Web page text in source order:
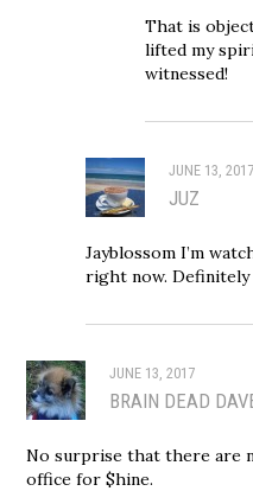
That is
lifted my
witnessed!
JUNE 13, 2017
JUZ
Jayblossom I’m
right now.
JUNE 13, 2017
BRAIN DEAD
No surprise that there are
office for $hine.